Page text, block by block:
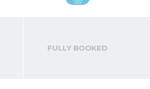
old
FULLY BOOKED